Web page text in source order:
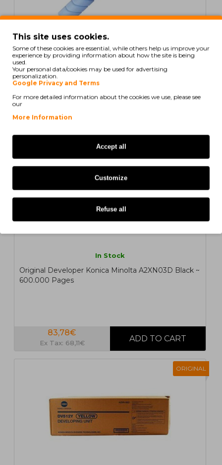
In Stock
Compatible Toner Konica Minolta A33K452 Cyan ~
35.000 Pages
40,36€
Ex Tax: 32,81€
In Stock
Original Developer Konica Minolta A2XN03D Black ~
600.000 Pages
83,78€
Ex Tax: 68,11€
ORIGINAL
This site uses cookies.
Some of these cookies are essential, while others help us improve your
experience by providing information about how the site is being
used.
Your personal data/cookies may be used for advertising
personalization.
Google Privacy and Terms
For more detailed information about the cookies we use, please see
our
More Information
Accept all
Customize
Refuse all